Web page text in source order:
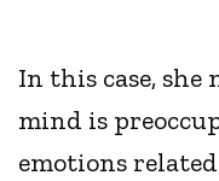
In this case,
mind is
emotions